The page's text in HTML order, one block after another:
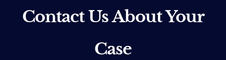
Contact Us About Your
Case